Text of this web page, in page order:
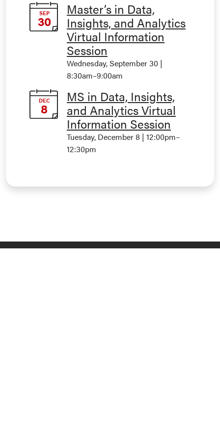
SEP
30
Master’s in Data,
Insights, and Analytics
Virtual Information
Session
Wednesday, September 30 |
8:30am–9:00am
DEC
8
MS in Data, Insights,
and Analytics Virtual
Information Session
Tuesday, December 8 | 12:00pm–
12:30pm